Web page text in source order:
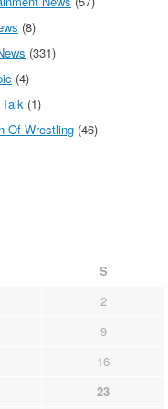
(8)
(331)
(4)
(1)
Of Wrestling (46)
S
2
9
16
23